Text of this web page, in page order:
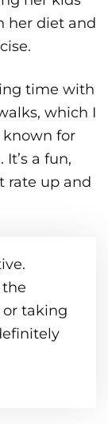
her diet and
time with
which I
known for
a fun,
rate up and
taking